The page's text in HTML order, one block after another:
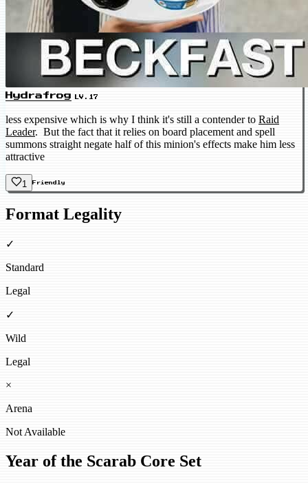
Hydrafrog LV.17
less expensive which is why I think it's still a contender to Raid
Leader. But the fact that it relies on board placement and spell
summons straight negate half of this minion's effects make him less
attractive
1 Friendly
Format Legality
✓
Standard
Legal
✓
Wild
Legal
×
Arena
Not Available
Year of the Scarab Core Set